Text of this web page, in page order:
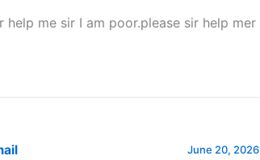
help me sir I am poor.please sir help mer
June 20,